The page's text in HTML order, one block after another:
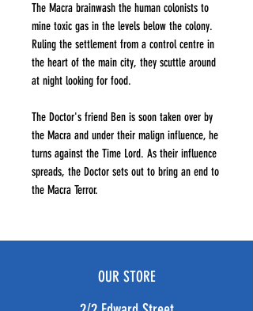
The Macra brainwash the human colonists to
mine toxic gas in the levels below the colony.
Ruling the settlement from a control centre in
the heart of the main city, they scuttle around
at night looking for food.
The Doctor's friend Ben is soon taken over by
the Macra and under their malign influence, he
turns against the Time Lord. As their influence
spreads, the Doctor sets out to bring an end to
the Macra Terror.
OUR STORE